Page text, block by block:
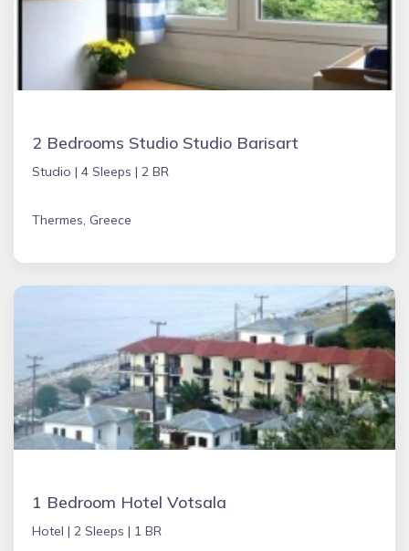
2 Bedrooms Studio Studio Barisart
Studio | 4 Sleeps | 2 BR
Thermes, Greece
1 Bedroom Hotel Votsala
Hotel | 2 Sleeps | 1 BR